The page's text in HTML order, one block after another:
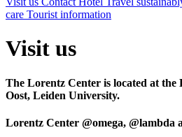
care Tourist information
Visit us
The Lorentz Center is located at the
Oost, Leiden University.
Lorentz Center @omega, @lambda